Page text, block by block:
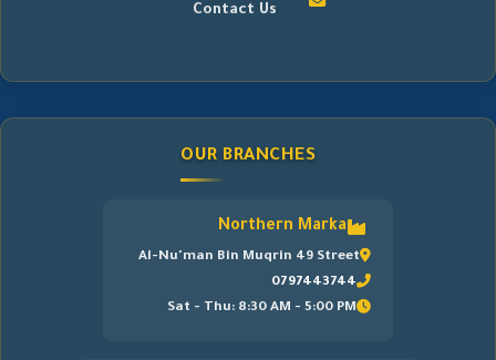
Contact Us
OUR BRANCHES
Northern Marka
Al-Nu'man Bin Muqrin 49 Street
0797443744
Sat - Thu: 8:30 AM - 5:00 PM